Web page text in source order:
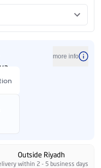
more info
Outside Riyadh
within 2 - 5 business days